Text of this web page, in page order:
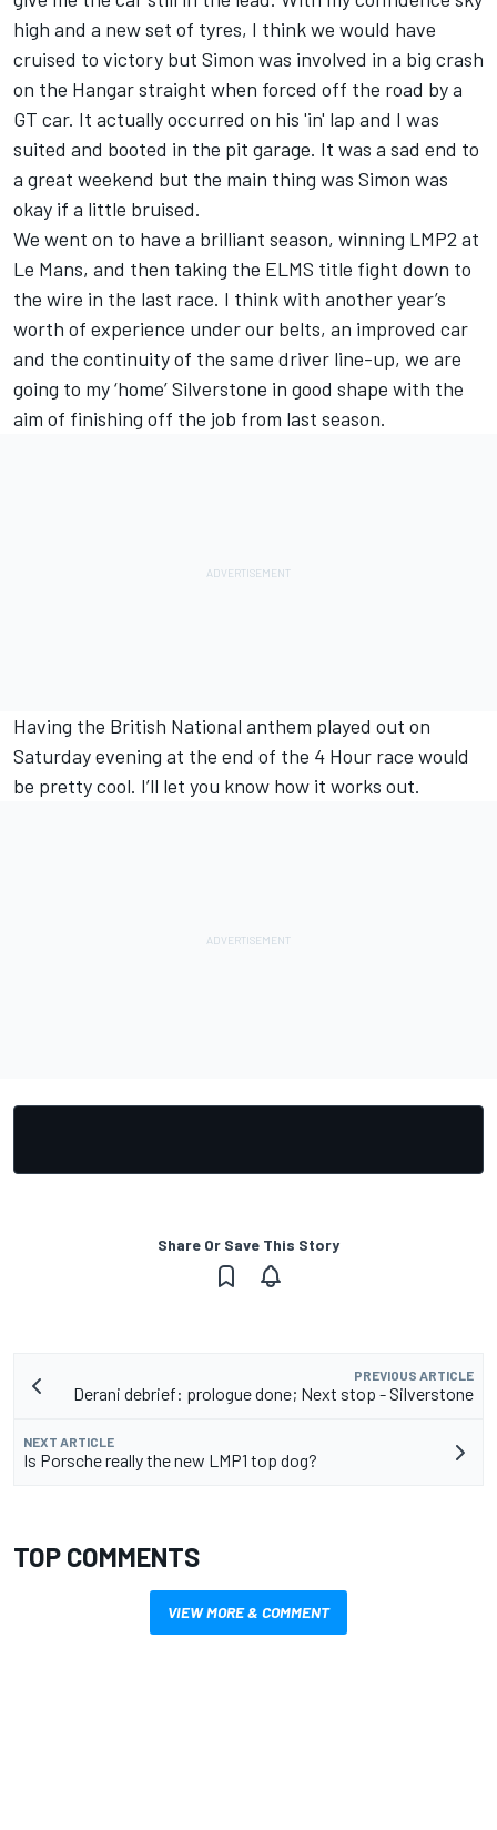
high and a new set of tyres, I think we would have
cruised to victory but Simon was involved in a big crash
on the Hangar straight when forced off the road by a
GT car. It actually occurred on his 'in' lap and I was
suited and booted in the pit garage. It was a sad end to
a great weekend but the main thing was Simon was
okay if a little bruised.
We went on to have a brilliant season, winning LMP2 at
Le Mans, and then taking the ELMS title fight down to
the wire in the last race. I think with another year’s
worth of experience under our belts, an improved car
and the continuity of the same driver line-up, we are
going to my ‘home’ Silverstone in good shape with the
aim of finishing off the job from last season.
Having the British National anthem played out on
Saturday evening at the end of the 4 Hour race would
be pretty cool. I’ll let you know how it works out.
Share Or Save This Story
PREVIOUS ARTICLE
Derani debrief: prologue done; Next stop - Silverstone
NEXT ARTICLE
Is Porsche really the new LMP1 top dog?
TOP COMMENTS
VIEW MORE & COMMENT